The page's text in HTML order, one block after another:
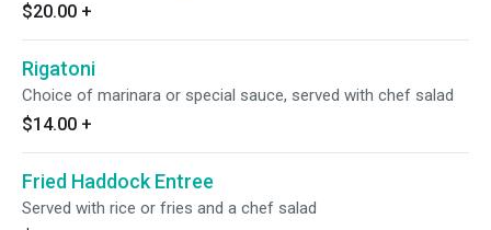
$20.00 +
Rigatoni
Choice of marinara or special sauce, served with chef salad
$14.00 +
Fried Haddock Entree
Served with rice or fries and a chef salad